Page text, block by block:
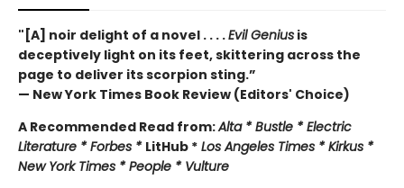
"[A] noir delight of a novel . . . .Evil Genius is
deceptively light on its feet, skittering across the
page to deliver its scorpion sting.”
— New York Times Book Review (Editors' Choice)
A Recommended Read from:Alta * Bustle * Electric
Literature * Forbes * LitHub * Los Angeles Times * Kirkus *
New York Times * People * Vulture